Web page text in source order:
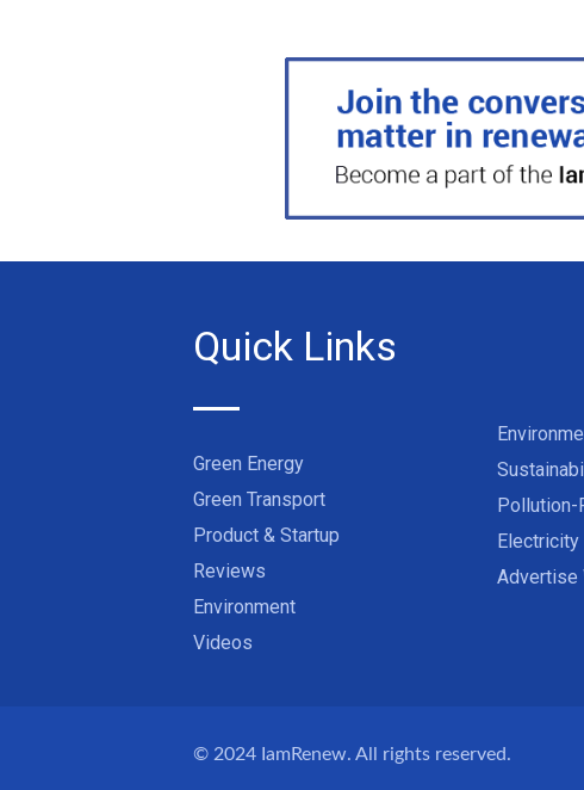
Quick Links
Green Energy
Green Transport
Product & Startup
Reviews
Environment
Videos
Pollution-
Electricity
Advertise
© 2024 IamRenew. All rights reserved.